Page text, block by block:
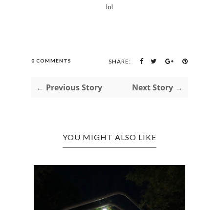
lol
0 COMMENTS SHARE:
← Previous Story Next Story →
YOU MIGHT ALSO LIKE